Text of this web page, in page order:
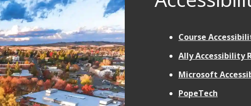
Course
Ally Accessibility
Microsoft
PopeTech